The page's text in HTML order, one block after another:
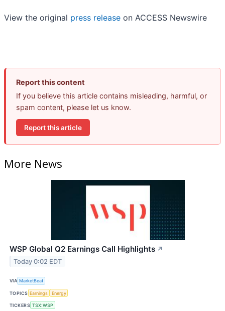
View the original press release on ACCESS Newswire
Report this content
If you believe this article contains misleading, harmful, or
spam content, please let us know.
Report this article
More News
WSP Global Q2 Earnings Call Highlights ↗
Today 0:02 EDT
VIA MarketBeat
TOPICS Earnings Energy
TICKERS TSX:WSP